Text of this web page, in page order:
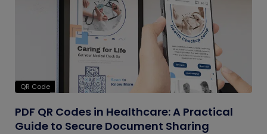
QR Code
PDF QR Codes in Healthcare: A Practical
Guide to Secure Document Sharing